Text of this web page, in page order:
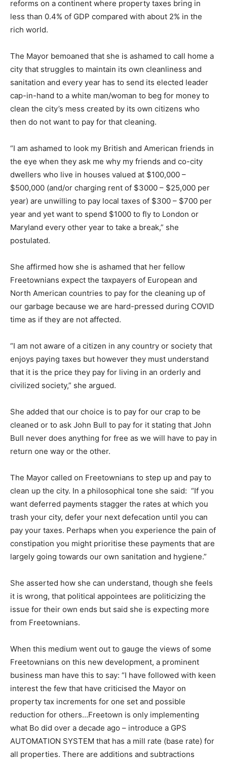
reforms on a continent where property taxes bring in
less than 0.4% of GDP compared with about 2% in the
rich world.
The Mayor bemoaned that she is ashamed to call home a
city that struggles to maintain its own cleanliness and
sanitation and every year has to send its elected leader
cap-in-hand to a white man/woman to beg for money to
clean the city’s mess created by its own citizens who
then do not want to pay for that cleaning.
“I am ashamed to look my British and American friends in
the eye when they ask me why my friends and co-city
dwellers who live in houses valued at $100,000 –
$500,000 (and/or charging rent of $3000 – $25,000 per
year) are unwilling to pay local taxes of $300 – $700 per
year and yet want to spend $1000 to fly to London or
Maryland every other year to take a break,” she
postulated.
She affirmed how she is ashamed that her fellow
Freetownians expect the taxpayers of European and
North American countries to pay for the cleaning up of
our garbage because we are hard-pressed during COVID
time as if they are not affected.
“I am not aware of a citizen in any country or society that
enjoys paying taxes but however they must understand
that it is the price they pay for living in an orderly and
civilized society,” she argued.
She added that our choice is to pay for our crap to be
cleaned or to ask John Bull to pay for it stating that John
Bull never does anything for free as we will have to pay in
return one way or the other.
The Mayor called on Freetownians to step up and pay to
clean up the city. In a philosophical tone she said: “If you
want deferred payments stagger the rates at which you
trash your city, defer your next defecation until you can
pay your taxes. Perhaps when you experience the pain of
constipation you might prioritise these payments that are
largely going towards our own sanitation and hygiene.”
She asserted how she can understand, though she feels
it is wrong, that political appointees are politicizing the
issue for their own ends but said she is expecting more
from Freetownians.
When this medium went out to gauge the views of some
Freetownians on this new development, a prominent
business man have this to say: “I have followed with keen
interest the few that have criticised the Mayor on
property tax increments for one set and possible
reduction for others…Freetown is only implementing
what Bo did over a decade ago – introduce a GPS
AUTOMATION SYSTEM that has a mill rate (base rate) for
all properties. There are additions and subtractions